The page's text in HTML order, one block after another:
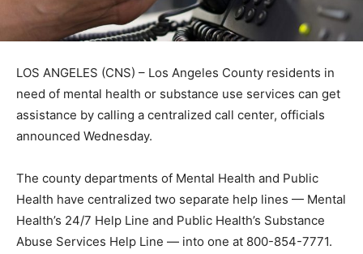
LOS ANGELES (CNS) – Los Angeles County residents in
need of mental health or substance use services can get
assistance by calling a centralized call center, officials
announced Wednesday.
The county departments of Mental Health and Public
Health have centralized two separate help lines — Mental
Health’s 24/7 Help Line and Public Health’s Substance
Abuse Services Help Line — into one at 800-854-7771.